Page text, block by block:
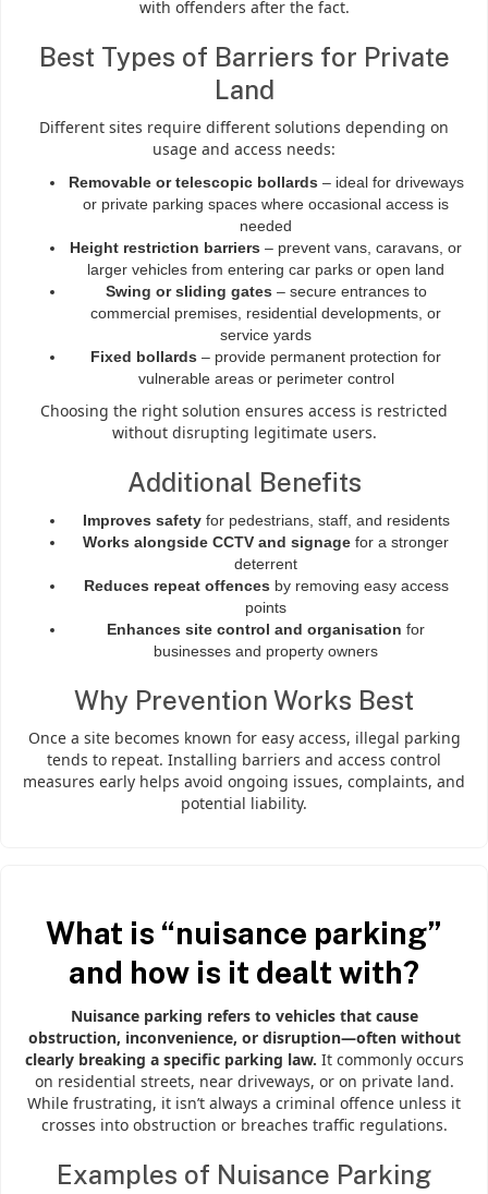
with offenders after the fact.
Best Types of Barriers for Private
Land
Different sites require different solutions depending on
usage and access needs:
Removable or telescopic bollards – ideal for driveways
or private parking spaces where occasional access is
needed
Height restriction barriers – prevent vans, caravans, or
larger vehicles from entering car parks or open land
Swing or sliding gates – secure entrances to
commercial premises, residential developments, or
service yards
Fixed bollards – provide permanent protection for
vulnerable areas or perimeter control
Choosing the right solution ensures access is restricted
without disrupting legitimate users.
Additional Benefits
Improves safetyfor pedestrians, staff, and residents
Works alongside CCTV and signage for a stronger
deterrent
Reduces repeat offences by removing easy access
points
Enhances site control and organisation for
businesses and property owners
Why Prevention Works Best
Once a site becomes known for easy access, illegal parking
tends to repeat. Installing barriers and access control
measures early helps avoid ongoing issues, complaints, and
potential liability.
What is “nuisance parking”
and how is it dealt with?
Nuisance parking refers to vehicles that cause
obstruction, inconvenience, or disruption—often without
clearly breaking a specific parking law. It commonly occurs
on residential streets, near driveways, or on private land.
While frustrating, it isn’t always a criminal offence unless it
crosses into obstruction or breaches traffic regulations.
Examples of Nuisance Parking